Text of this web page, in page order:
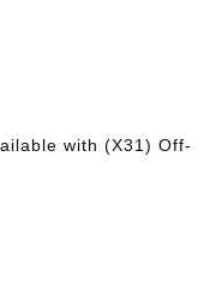
with (X31) Off-